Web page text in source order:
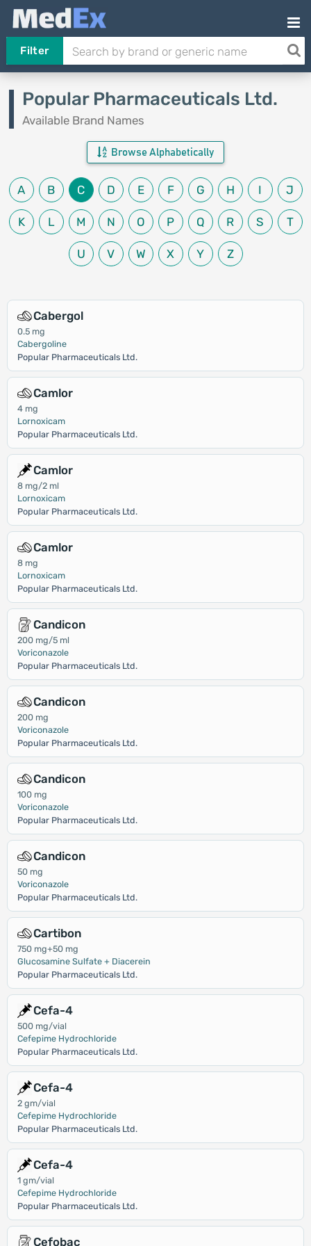
Filter
Popular Pharmaceuticals Ltd.
Available Brand Names
Browse Alphabetically
A B C D E F G H I J
K L M N O P Q R S T
U V W X Y Z
Cabergol
0.5 mg
Cabergoline
Popular Pharmaceuticals Ltd.
Camlor
4 mg
Lornoxicam
Popular Pharmaceuticals Ltd.
Camlor
8 mg/2 ml
Lornoxicam
Popular Pharmaceuticals Ltd.
Camlor
8 mg
Lornoxicam
Popular Pharmaceuticals Ltd.
Candicon
200 mg/5 ml
Voriconazole
Popular Pharmaceuticals Ltd.
Candicon
200 mg
Voriconazole
Popular Pharmaceuticals Ltd.
Candicon
100 mg
Voriconazole
Popular Pharmaceuticals Ltd.
Candicon
50 mg
Voriconazole
Popular Pharmaceuticals Ltd.
Cartibon
750 mg+50 mg
Glucosamine Sulfate + Diacerein
Popular Pharmaceuticals Ltd.
Cefa-4
500 mg/vial
Cefepime Hydrochloride
Popular Pharmaceuticals Ltd.
Cefa-4
2 gm/vial
Cefepime Hydrochloride
Popular Pharmaceuticals Ltd.
Cefa-4
1 gm/vial
Cefepime Hydrochloride
Popular Pharmaceuticals Ltd.
Cefobac